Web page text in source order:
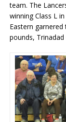
team. The
winning Class L in
Eastern
pounds,